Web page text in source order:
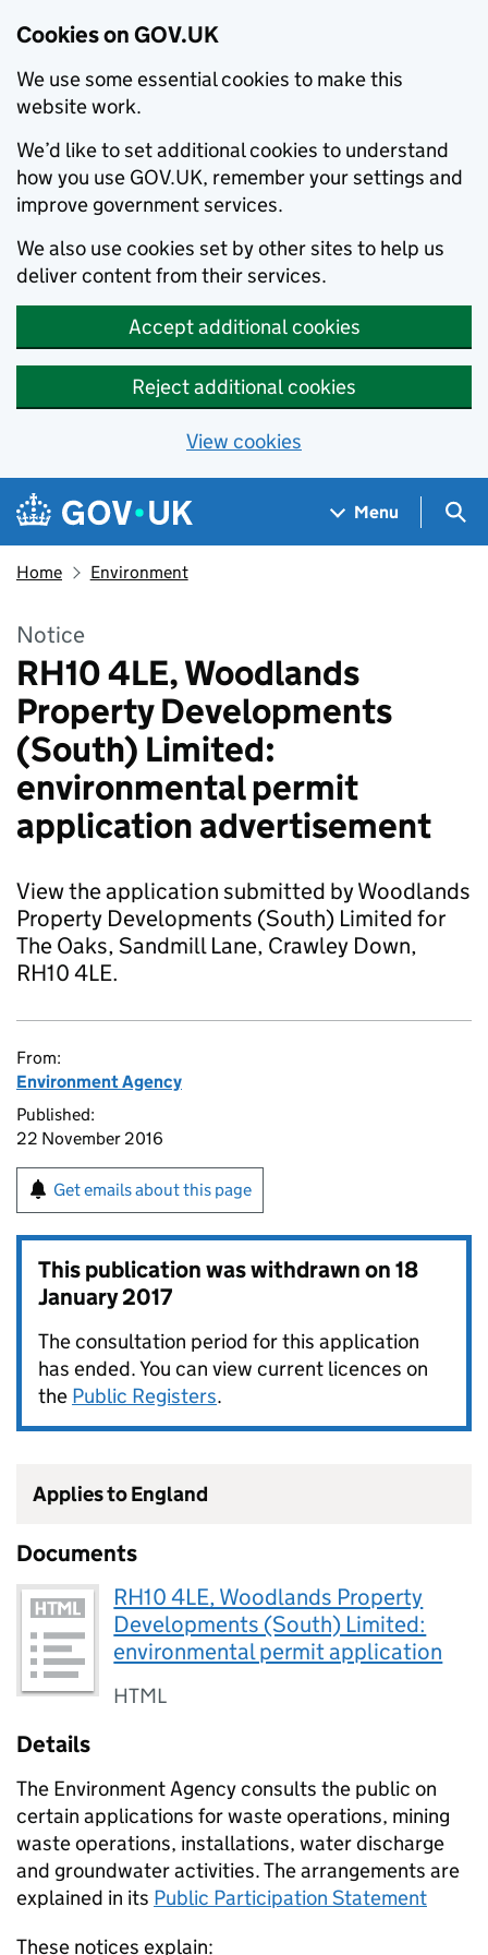
Cookies on GOV.UK
We use some essential cookies to make this
website work.
We’d like to set additional cookies to understand
how you use GOV.UK, remember your settings and
improve government services.
We also use cookies set by other sites to help us
deliver content from their services.
Accept additional cookies
Reject additional cookies
View cookies
Skip to main content
Navigation menu
Menu
Home Environment
Notice
RH10 4LE, Woodlands
Property Developments
(South) Limited:
environmental permit
application advertisement
View the application submitted by Woodlands
Property Developments (South) Limited for
The Oaks, Sandmill Lane, Crawley Down,
RH10 4LE.
From:
Environment Agency
Published:
22 November 2016
Get emails about this page
This publication was withdrawn on18
January 2017
The consultation period for this application
has ended. You can view current licences on
the Public Registers.
Applies to England
Documents
RH10 4LE, Woodlands Property
Developments (South) Limited:
environmental permit application
HTML
Details
The Environment Agency consults the public on
certain applications for waste operations, mining
waste operations, installations, water discharge
and groundwater activities. The arrangements are
explained in its Public Participation Statement
These notices explain: